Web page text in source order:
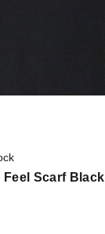
Feel Scarf Black